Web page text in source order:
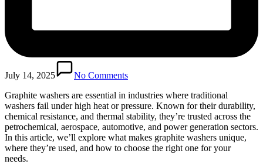
July 14, 2025
No Comments
Graphite washers are essential in industries where traditional
washers fail under high heat or pressure. Known for their durability,
chemical resistance, and thermal stability, they’re trusted across the
petrochemical, aerospace, automotive, and power generation sectors.
In this article, we’ll explore what makes graphite washers unique,
where they’re used, and how to choose the right one for your
needs.